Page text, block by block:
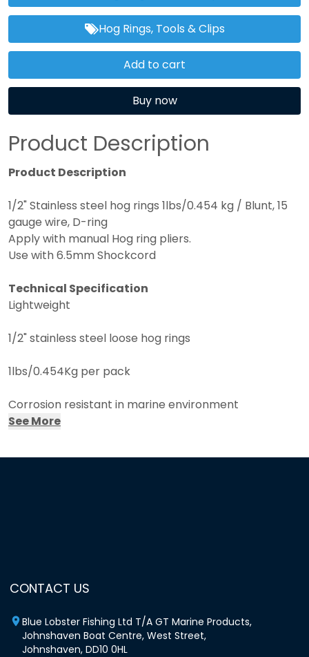
Hog Rings, Tools & Clips
Add to cart
Buy now
Product Description
Product Description
1/2" Stainless steel hog rings 1lbs/0.454 kg / Blunt, 15
gauge wire, D-ring
Apply with manual Hog ring pliers.
Use with 6.5mm Shockcord
Technical Specification
Lightweight
1/2" stainless steel loose hog rings
1lbs/0.454Kg per pack
Corrosion resistant in marine environment
See More
CONTACT US
Blue Lobster Fishing Ltd T/A GT Marine Products,
Johnshaven Boat Centre, West Street,
Johnshaven, DD10 0HL